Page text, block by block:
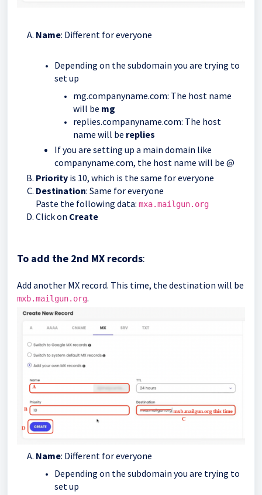
Name: Different for everyone
Depending on the subdomain you are trying to
set up
mg.companyname.com: The host name
will be mg
replies.companyname.com: The host
name will be replies
If you are setting up a main domain like
companyname.com, the host name will be @
Priority is 10, which is the same for everyone
Destination: Same for everyone
Paste the following data: mxa.mailgun.org
Click on Create
To add the 2nd MX records:
Add another MX record. This time, the destination will be
mxb.mailgun.org.
Name: Different for everyone
Depending on the subdomain you are trying to
set up